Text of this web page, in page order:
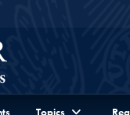
Topics